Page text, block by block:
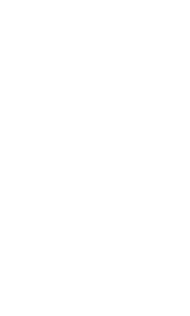
network that processes payments
dedicated SWIFT/BIC code for
with “XXX”, you’re looking at
manage your recipient's account,
the transaction.